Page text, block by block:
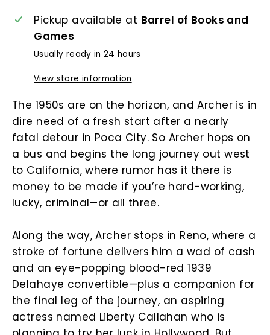
Pickup available at Barrel of Books and
Games
Usually ready in 24 hours
View store information
The 1950s are on the horizon, and Archer is in
dire need of a fresh start after a nearly
fatal detour in Poca City. So Archer hops on
a bus and begins the long journey out west
to California, where rumor has it there is
money to be made if you’re hard-working,
lucky, criminal—or all three.
Along the way, Archer stops in Reno, where a
stroke of fortune delivers him a wad of cash
and an eye-popping blood-red 1939
Delahaye convertible—plus a companion for
the final leg of the journey, an aspiring
actress named Liberty Callahan who is